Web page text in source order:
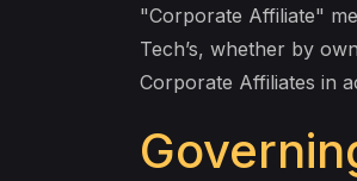
"Corporate Affiliate"
Tech’s, whether by
Corporate Affiliates in